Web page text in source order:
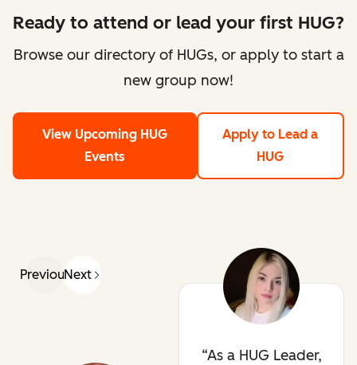
Ready to attend or lead your first HUG?
Browse our directory of HUGs, or apply to start a
new group now!
View Upcoming HUG
Events
Apply to Lead a
HUG
PreviousNext
As a HUG Leader,